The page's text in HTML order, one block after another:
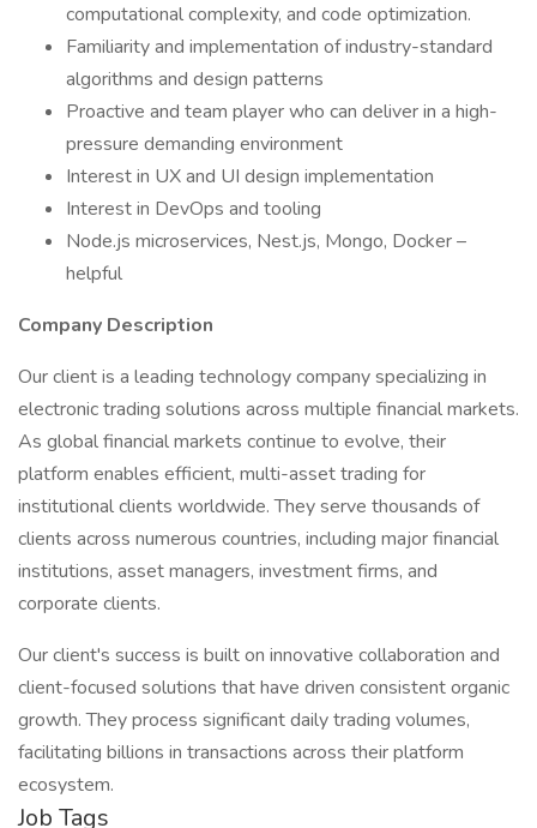
computational complexity, and code optimization.
Familiarity and implementation of industry-standard
algorithms and design patterns
Proactive and team player who can deliver in a high-
pressure demanding environment
Interest in UX and UI design implementation
Interest in DevOps and tooling
Node.js microservices, Nest.js, Mongo, Docker –
helpful
Company Description
Our client is a leading technology company specializing in
electronic trading solutions across multiple financial markets.
As global financial markets continue to evolve, their
platform enables efficient, multi-asset trading for
institutional clients worldwide. They serve thousands of
clients across numerous countries, including major financial
institutions, asset managers, investment firms, and
corporate clients.
Our client's success is built on innovative collaboration and
client-focused solutions that have driven consistent organic
growth. They process significant daily trading volumes,
facilitating billions in transactions across their platform
ecosystem.
Job Tags